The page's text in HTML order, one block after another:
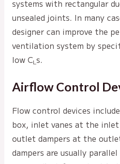
systems with rectangular
unsealed joints. In many
designer can improve the
ventilation system by
low CL s.
Airflow Control
Flow control devices
box, inlet vanes at the
outlet dampers at the
dampers are usually